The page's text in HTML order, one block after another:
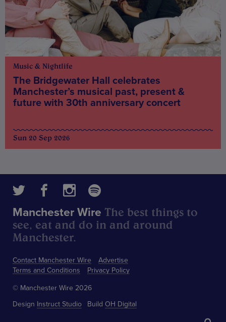
Music & Nightlife
The Bridgewater Hall celebrates
Manchester’s musical past, present &
future with 30th anniversary concert
Sun 20 Sep 2026
Contact Manchester Wire
Advertise
Terms and Conditions
Privacy Policy
Manchester Wire The best things to
see, eat and do in and around
Manchester.
© Manchester Wire 2026
Design Instruct Studio Build OH Digital